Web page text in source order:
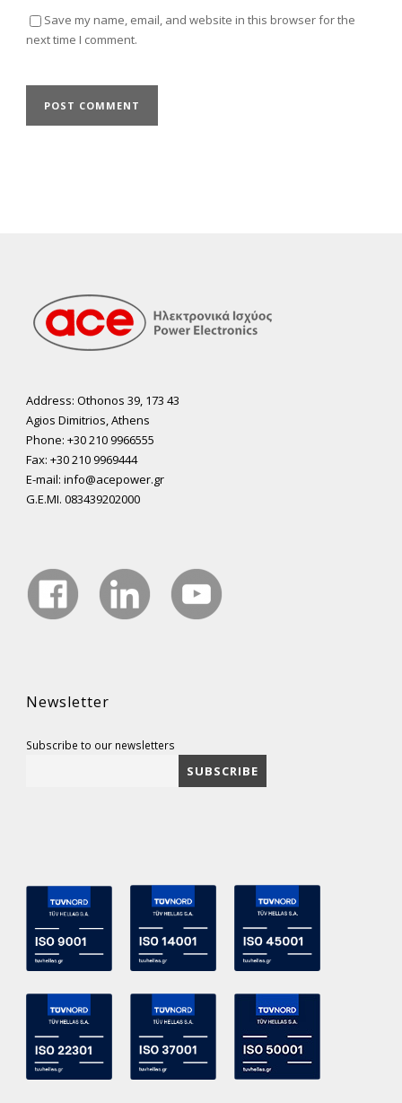
Save my name, email, and website in this browser for the
next time I comment.
Address: Othonos 39, 173 43
Agios Dimitrios, Athens
Phone: +30 210 9966555
Fax: +30 210 9969444
E-mail: info@acepower.gr
G.E.MI. 083439202000
Newsletter
Subscribe to our newsletters